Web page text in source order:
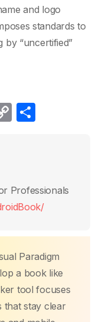
and logo
standards to
by “uncertified”
C
Li
n
ar
tir
Professionals
Paradigm
a book like
tool focuses
that stay clear